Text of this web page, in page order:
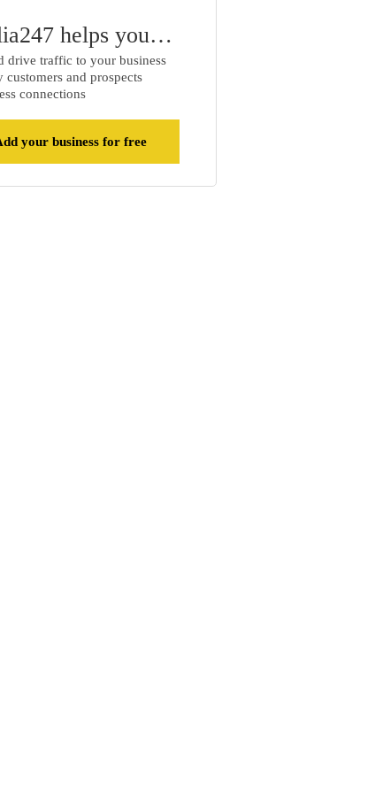
helps you…
drive traffic to your business
customers and prospects
connections
your business for free